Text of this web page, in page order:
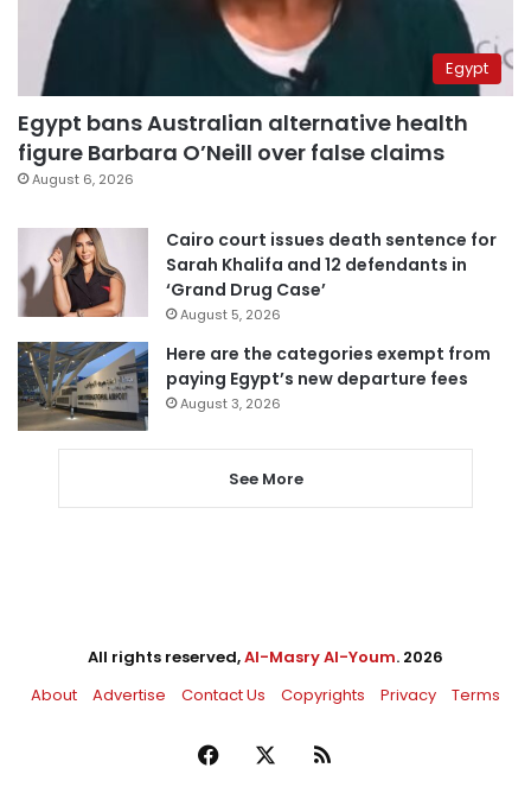
Egypt
Egypt bans Australian alternative health
figure Barbara O’Neill over false claims
August 6, 2026
Cairo court issues death sentence for
Sarah Khalifa and 12 defendants in
‘Grand Drug Case’
August 5, 2026
Here are the categories exempt from
paying Egypt’s new departure fees
August 3, 2026
See More
All rights reserved,Al-Masry Al-Youm. 2026
About
Advertise Contact Us Copyrights Privacy Terms
Facebook RSS